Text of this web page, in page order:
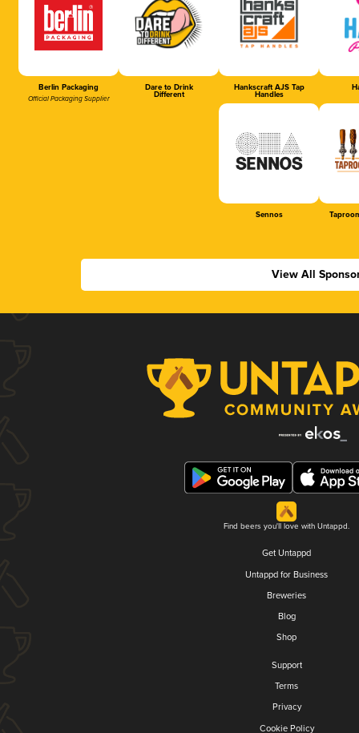
Berlin Packaging
Official Packaging Supplier
Dare to Drink
Different
Hankscraft AJS Tap
Handles
Sennos
View All
Find beers you'll love with Untappd.
Get Untappd
Untappd for Business
Breweries
Blog
Shop
Support
Terms
Privacy
Cookie Policy